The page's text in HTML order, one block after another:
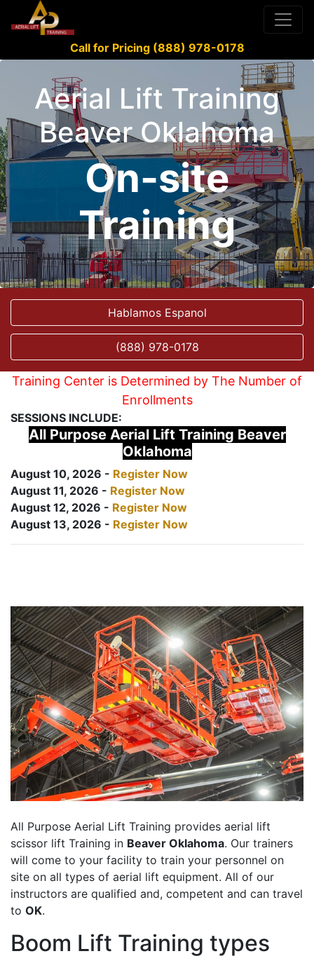
Call for Pricing (888) 978-0178
Aerial Lift Training
Beaver Oklahoma
On-site
Training
Hablamos Espanol
(888) 978-0178
Training Center is Determined by The Number of
Enrollments
SESSIONS INCLUDE:
All Purpose Aerial Lift Training Beaver
Oklahoma
August 10, 2026 - Register Now
August 11, 2026 - Register Now
August 12, 2026 - Register Now
August 13, 2026 - Register Now
All Purpose Aerial Lift Training provides aerial lift
scissor lift Training in Beaver Oklahoma. Our trainers
will come to your facility to train your personnel on
site on all types of aerial lift equipment. All of our
instructors are qualified and, competent and can travel
to OK.
Boom Lift Training types